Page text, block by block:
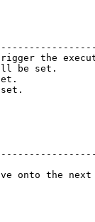
the
will be
be set.
be set.
onto the